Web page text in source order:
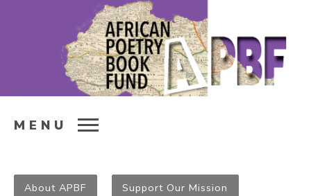
MENU
About APBF Support Our Mission